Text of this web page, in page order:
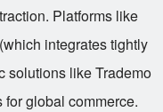
Platforms like
integrates tightly
solutions like Trademo
global commerce.